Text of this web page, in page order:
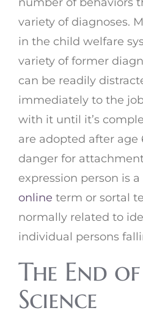
variety of diagnoses.
in the child welfare
variety of former
can be readily
immediately to the
with it until it’s
are adopted after age
danger for
expression person is a
online term or sortal
normally related to
individual persons
The End
Science